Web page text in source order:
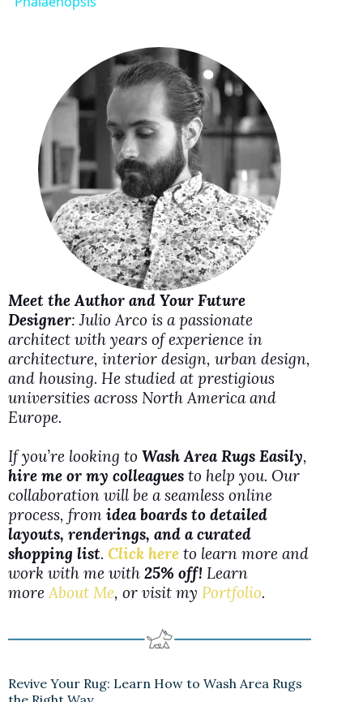
y
V
i
d
e
o
Meet the Author and Your Future
Designer: Julio Arco is a passionate
architect with years of experience in
architecture, interior design, urban design,
and housing. He studied at prestigious
universities across North America and
Europe.
If you’re looking to Wash Area Rugs Easily,
hire me or my colleagues to help you. Our
collaboration will be a seamless online
process, from idea boards to detailed
layouts, renderings, and a curated
shopping list. Click here to learn more and
work with me with 25% off! Learn
moreAbout Me, or visit my Portfolio.
Revive Your Rug: Learn How to Wash Area Rugs